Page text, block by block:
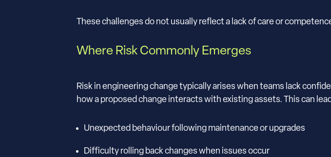
These challenges do not usually reflect a lack of care or
Where Risk Commonly Emerges
Risk in engineering change typically arises when teams lack
how a proposed change interacts with existing assets. This can
Unexpected behaviour following maintenance or upgrades
Difficulty rolling back changes when issues occur